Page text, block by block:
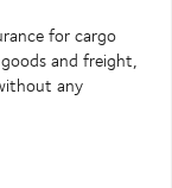
for cargo
and freight,
any